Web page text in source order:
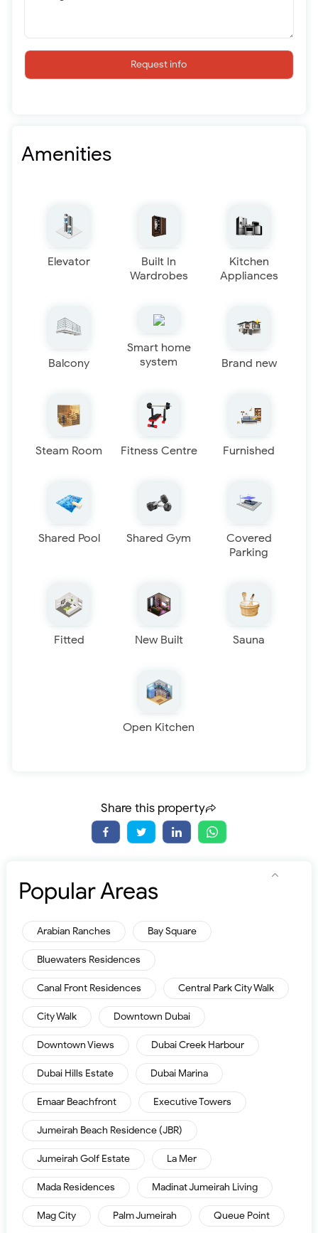
Request info
Amenities
Elevator
Built In
Wardrobes
Kitchen
Appliances
Balcony
Smart home
system
Brand new
Steam Room Fitness Centre Furnished
Shared Pool Shared Gym
Covered
Parking
Fitted New Built Sauna
Open Kitchen
Share this property
Popular Areas
Arabian Ranches Bay Square
Bluewaters Residences
Canal Front Residences Central Park City Walk
City Walk Downtown Dubai
Downtown Views Dubai Creek Harbour
Dubai Hills Estate Dubai Marina
Emaar Beachfront Executive Towers
Jumeirah Beach Residence (JBR)
Jumeirah Golf Estate La Mer
Mada Residences Madinat Jumeirah Living
Mag City Palm Jumeirah Queue Point